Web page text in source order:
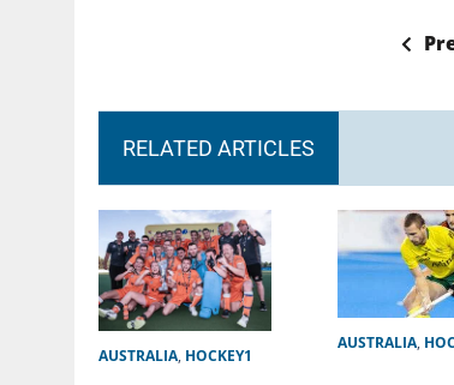
RELATED ARTICLES
AUSTRALIA, HOCKEY1
AUSTRALIA,